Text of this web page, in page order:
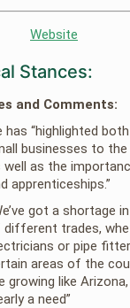
Website
Stances:
and Comments:
has “highlighted
businesses to
well as the
apprenticeships.”
got a shortage
trades,
or pipe
areas of the
growing like
a need”